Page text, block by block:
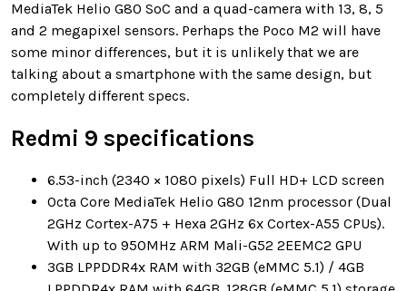
MediaTek Helio G80 SoC and a quad-camera with 13, 8, 5
and 2 megapixel sensors. Perhaps the Poco M2 will have
some minor differences, but it is unlikely that we are
talking about a smartphone with the same design, but
completely different specs.
Redmi 9 specifications
6.53-inch (2340 × 1080 pixels) Full HD+ LCD screen
Octa Core MediaTek Helio G80 12nm processor (Dual
2GHz Cortex-A75 + Hexa 2GHz 6x Cortex-A55 CPUs).
With up to 950MHz ARM Mali-G52 2EEMC2 GPU
3GB LPPDDR4x RAM with 32GB (eMMC 5.1) / 4GB